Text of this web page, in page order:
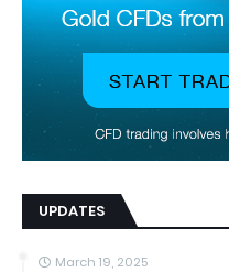
UPDATES
March 19, 2025